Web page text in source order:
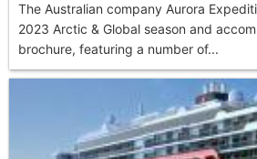
The Australian company Aurora
2023 Arctic & Global season and
brochure, featuring a number of...